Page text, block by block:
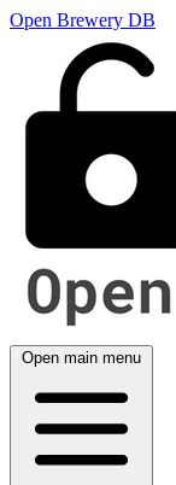
Open Brewery DB
Open main menu